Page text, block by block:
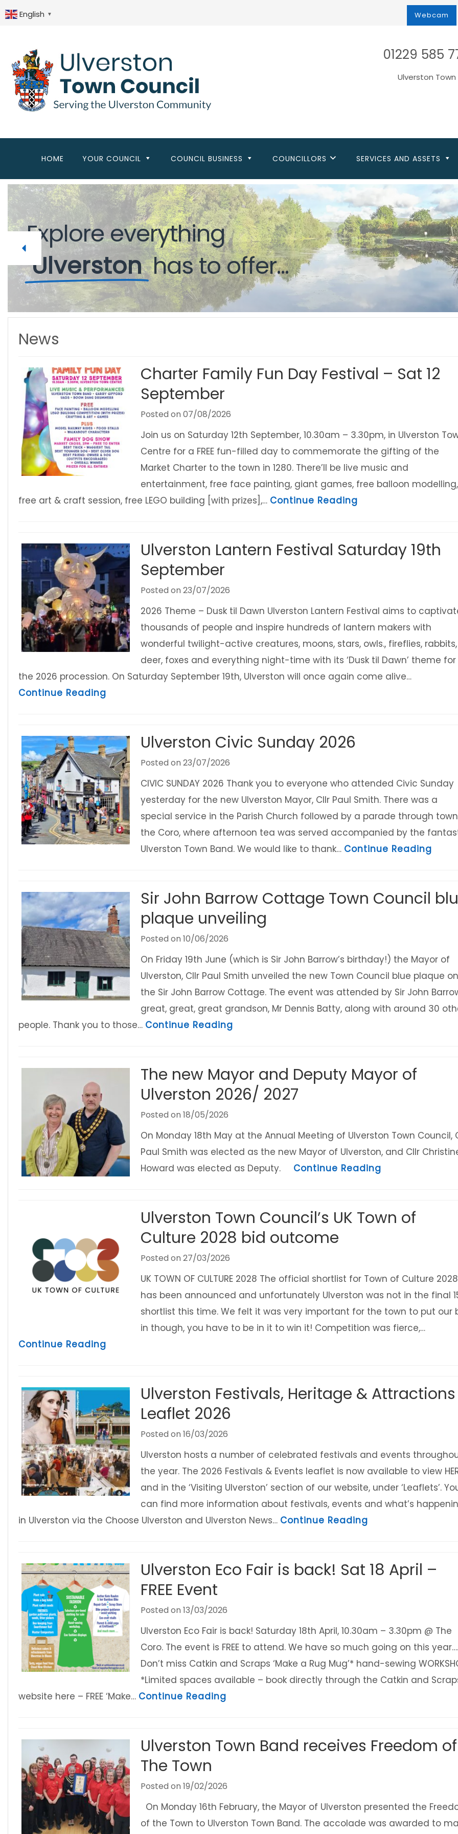
to
mainEnglish ▼ Webcam
01229 585
Ulverston Town
HOME YOUR COUNCIL COUNCIL BUSINESS COUNCILLORS SERVICES AND ASSETS
Exploreeverything
Ulverston hastooffer...
News
Charter Family Fun Day Festival – Sat 12
September
Posted on 07/08/2026
Join us on Saturday 12th September, 10.30am – 3.30pm, in Ulverston
Centre for a FREE fun-filled day to commemorate the gifting of the
Market Charter to the town in 1280. There’ll be live music and
entertainment, free face painting, giant games, free balloon modelling,
free art & craft session, free LEGO building [with prizes],… Continue Reading about Charter
Ulverston Lantern Festival Saturday 19th
September
Posted on 23/07/2026
2026 Theme – Dusk til Dawn Ulverston Lantern Festival aims to
thousands of people and inspire hundreds of lantern makers with
wonderful twilight-active creatures, moons, stars, owls., fireflies, rabbits,
deer, foxes and everything night-time with its ‘Dusk til Dawn’ theme for
the 2026 procession. On Saturday September 19th, Ulverston will once again come alive…
Continue Reading
Ulverston Civic Sunday 2026
Posted on 23/07/2026
CIVIC SUNDAY 2026 Thank you to everyone who attended Civic Sunday
yesterday for the new Ulverston Mayor, Cllr Paul Smith. There was a
special service in the Parish Church followed by a parade through
the Coro, where afternoon tea was served accompanied by the
Ulverston Town Band. We would like to thank… Continue Reading
Sir John Barrow Cottage Town Council
plaque unveiling
Posted on 10/06/2026
On Friday 19th June (which is Sir John Barrow’s birthday!) the Mayor of
Ulverston, Cllr Paul Smith unveiled the new Town Council blue plaque on
the Sir John Barrow Cottage. The event was attended by Sir John
great, great, great grandson, Mr Dennis Batty, along with around 30
people. Thank you to those… Continue Reading
The new Mayor and Deputy Mayor of
Ulverston 2026/ 2027
Posted on 18/05/2026
On Monday 18th May at the Annual Meeting of Ulverston Town Council,
Paul Smith was elected as the new Mayor of Ulverston, and Cllr
Howard was elected as Deputy. Continue Reading
Ulverston Town Council’s UK Town of
Culture 2028 bid outcome
Posted on 27/03/2026
UK TOWN OF CULTURE 2028 The official shortlist for Town of Culture 2028
has been announced and unfortunately Ulverston was not in the final
shortlist this time. We felt it was very important for the town to put our
in though, you have to be in it to win it! Competition was fierce,…
Continue Reading
Ulverston Festivals, Heritage & Attractions
Leaflet 2026
Posted on 16/03/2026
Ulverston hosts a number of celebrated festivals and events
the year. The 2026 Festivals & Events leaflet is now available to view
and in the ‘Visiting Ulverston’ section of our website, under ‘Leaflets’.
can find more information about festivals, events and what’s
in Ulverston via the Choose Ulverston and Ulverston News… Continue Reading
Ulverston Eco Fair is back! Sat 18 April –
FREE Event
Posted on 13/03/2026
Ulverston Eco Fair is back! Saturday 18th April, 10.30am – 3.30pm @ The
Coro. The event is FREE to attend. We have so much going on this
Don’t miss Catkin and Scraps ‘Make a Rug Mug’* hand-sewing
*Limited spaces available – book directly through the Catkin and
website here – FREE ‘Make… Continue Reading
Ulverston Town Band receives Freedom of
The Town
Posted on 19/02/2026
On Monday 16th February, the Mayor of Ulverston presented the
of the Town to Ulverston Town Band. The accolade was awarded to